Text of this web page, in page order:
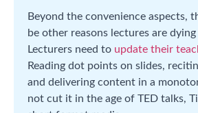
Beyond the convenience aspects,
be other reasons lectures are
Lecturers need to update their
Reading dot points on slides,
and delivering content in a
not cut it in the age of TED talks,